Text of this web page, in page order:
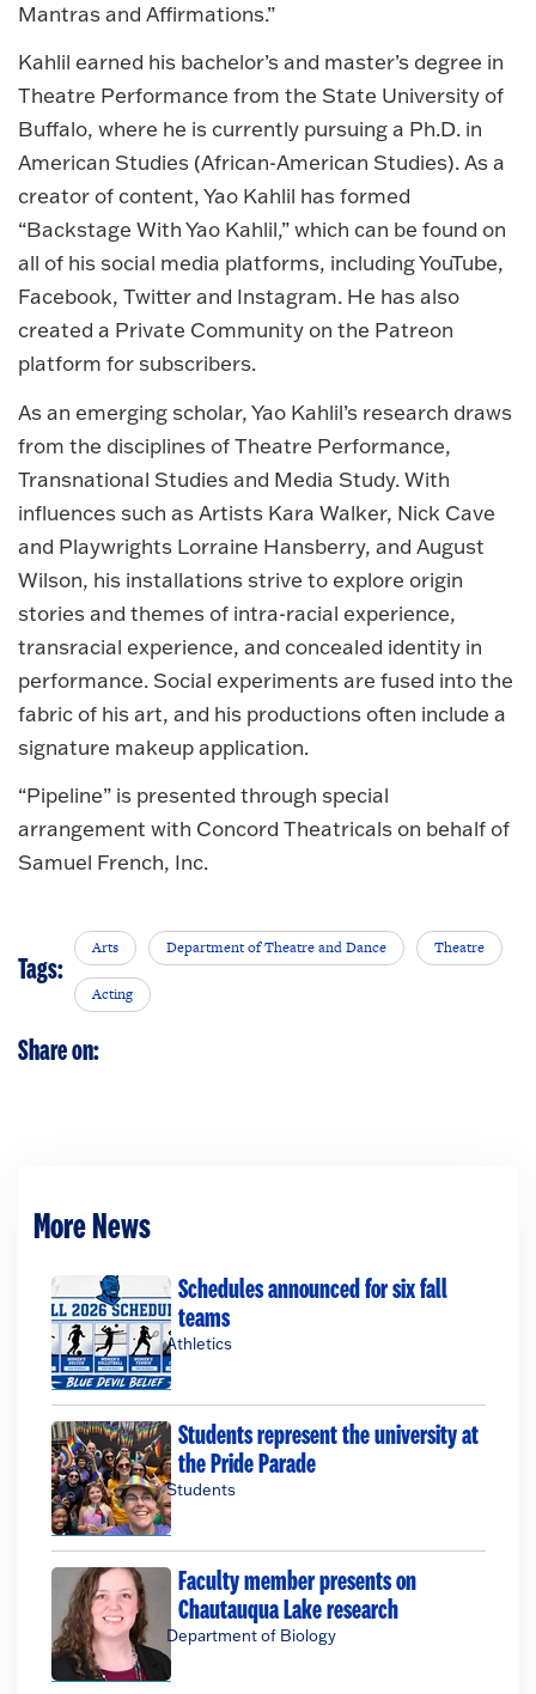
Mantras and Affirmations.”
Kahlil earned his bachelor’s and master’s degree in
Theatre Performance from the State University of
Buffalo, where he is currently pursuing a Ph.D. in
American Studies (African-American Studies). ​As a
creator of content, Yao Kahlil has formed
“Backstage With Yao Kahlil,” which can be found on
all of his social media platforms, including YouTube,
Facebook, Twitter and Instagram. He has also
created a Private Community on the Patreon
platform for subscribers.
As an emerging scholar, Yao Kahlil’s research draws
from the disciplines of Theatre Performance,
Transnational Studies and Media Study. With
influences such as Artists Kara Walker, Nick Cave
and Playwrights Lorraine Hansberry, and August
Wilson, his installations strive to explore origin
stories and themes of intra-racial experience,
transracial experience, and concealed identity in
performance. Social experiments are fused into the
fabric of his art, and his productions often include a
signature makeup application.
“Pipeline” is presented through special
arrangement with Concord Theatricals on behalf of
Samuel French, Inc.
Tags:
Arts Department of Theatre and Dance Theatre
Acting
Share on:
More News
Schedules announced for six fall
teams
Athletics
Students represent the university at
the Pride Parade
Students
Faculty member presents on
Chautauqua Lake research
Department of Biology